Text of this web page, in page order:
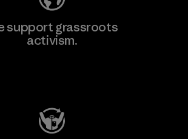
support grassroots
activism.